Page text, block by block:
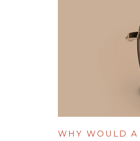
WHY WOULD